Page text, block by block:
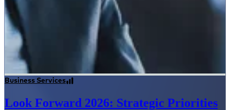
Business Services
Look Forward 2026: Strategic Priorities